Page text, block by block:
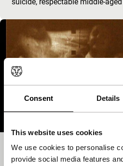
Consent Details
This website uses cookies
We use cookies to personalise
provide social media features
Woodcutter